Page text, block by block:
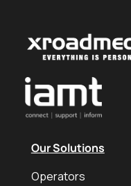
Our Solutions
Operators